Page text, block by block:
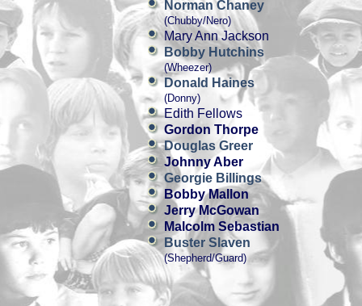
Norman Chaney
(Chubby/Nero)
Mary Ann Jackson
Bobby Hutchins
(Wheezer)
Donald Haines
(Donny)
Edith Fellows
Gordon Thorpe
Douglas Greer
Johnny Aber
Georgie Billings
Bobby Mallon
Jerry McGowan
Malcolm Sebastian
Buster Slaven
(Shepherd/Guard)